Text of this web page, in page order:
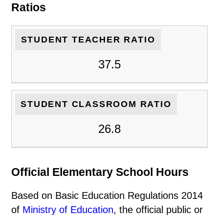
Ratios
STUDENT TEACHER RATIO
37.5
STUDENT CLASSROOM RATIO
26.8
Official Elementary School Hours
Based on Basic Education Regulations 2014
of Ministry of Education, the official public or